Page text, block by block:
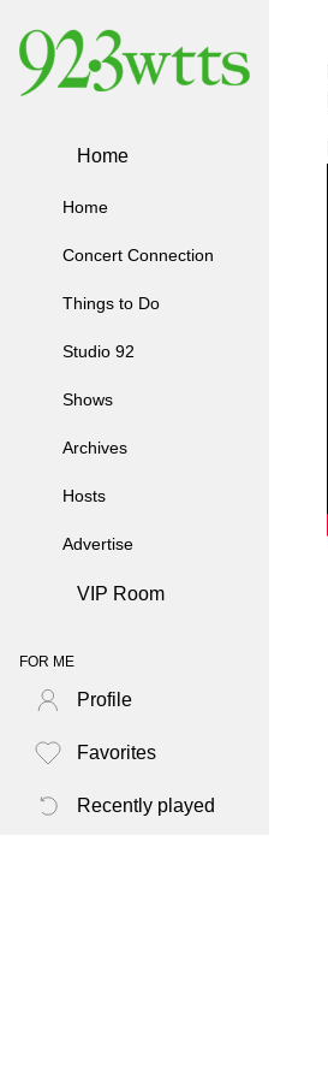
Home
Home
Concert Connection
Things to Do
Studio 92
Shows
Archives
Hosts
Advertise
VIP Room
FOR ME
Profile
Favorites
Recently played